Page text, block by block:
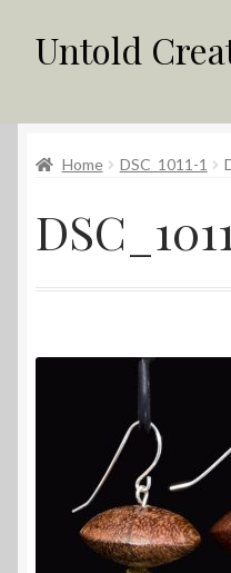
Skip
to
Skip
to
Untold
Shop
Contact Us
My account
Home DSC_1011-1